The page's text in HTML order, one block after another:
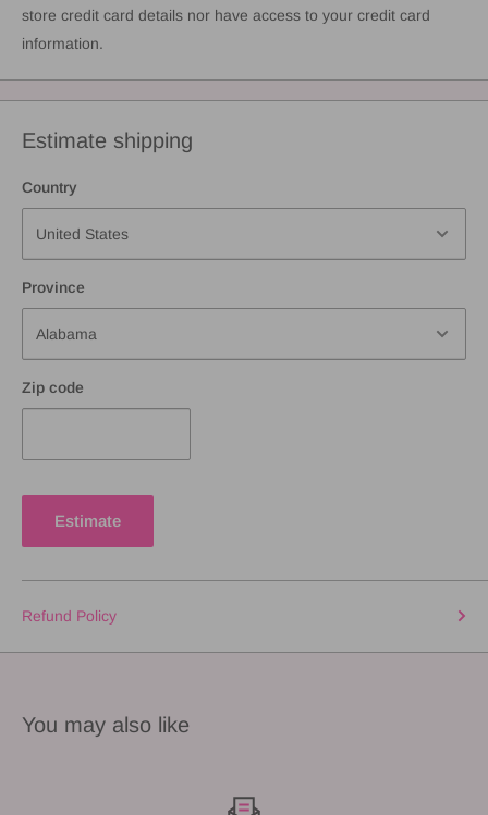
store credit card details nor have access to your credit card
information.
Estimate shipping
Country
Province
Zip code
Estimate
Refund Policy
You may also like